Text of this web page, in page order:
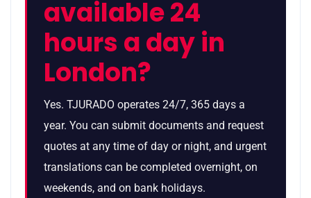
available 24
hours a day in
London?
Yes. TJURADO operates 24/7, 365 days a
year. You can submit documents and request
quotes at any time of day or night, and urgent
translations can be completed overnight, on
weekends, and on bank holidays.